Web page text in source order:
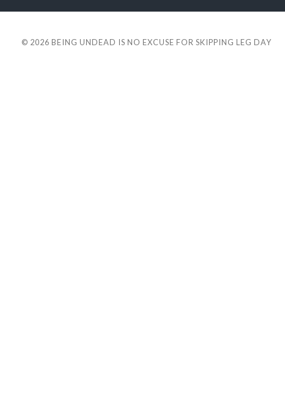
© 2026 BEING UNDEAD IS NO EXCUSE FOR SKIPPING LEG DAY